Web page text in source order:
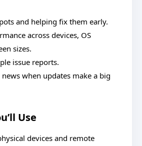
and helping fix them early.
across devices, OS
sizes.
issue reports.
when updates make a big
Use
devices and remote